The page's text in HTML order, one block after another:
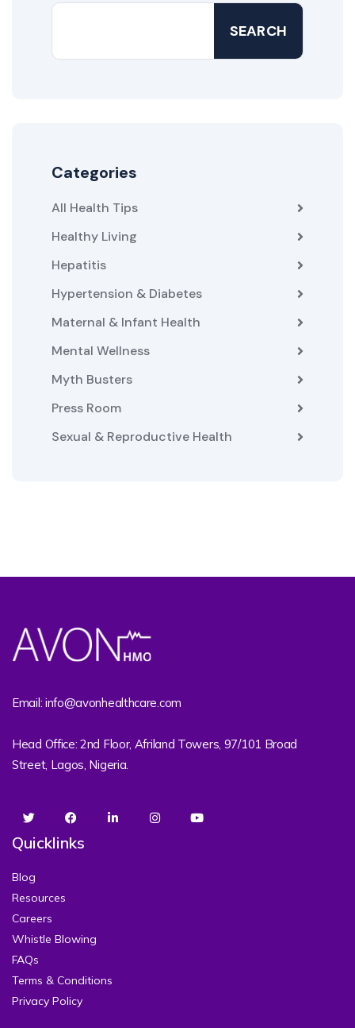
SEARCH
Categories
All Health Tips
Healthy Living
Hepatitis
Hypertension & Diabetes
Maternal & Infant Health
Mental Wellness
Myth Busters
Press Room
Sexual & Reproductive Health
Email: info@avonhealthcare.com
Head Office: 2nd Floor, Afriland Towers, 97/101 Broad
Street, Lagos, Nigeria.
Quicklinks
Blog
Resources
Careers
Whistle Blowing
FAQs
Terms & Conditions
Privacy Policy